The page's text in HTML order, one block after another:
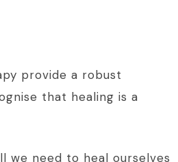
provide a robust
that healing is a
we need to heal ourselves